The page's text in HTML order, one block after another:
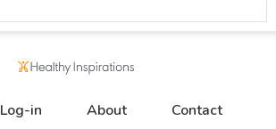
Log-in About Contact